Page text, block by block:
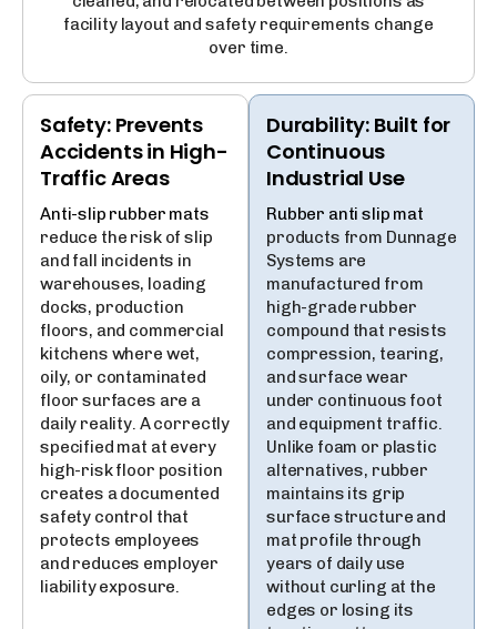
Safety: Prevents
Accidents in High-
Traffic Areas
Anti-slip rubber mats
reduce the risk of slip
and fall incidents in
warehouses, loading
docks, production
floors, and commercial
kitchens where wet,
oily, or contaminated
floor surfaces are a
daily reality. A correctly
specified mat at every
high-risk floor position
creates a documented
safety control that
protects employees
and reduces employer
liability exposure.
Durability: Built for
Continuous
Industrial Use
Rubber anti slip mat
products from Dunnage
Systems are
manufactured from
high-grade rubber
compound that resists
compression, tearing,
and surface wear
under continuous foot
and equipment traffic.
Unlike foam or plastic
alternatives, rubber
maintains its grip
surface structure and
mat profile through
years of daily use
without curling at the
edges or losing its
facility layout and safety requirements change
over time.